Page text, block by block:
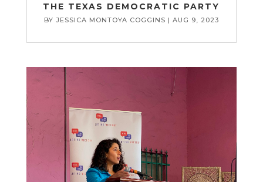
THE TEXAS DEMOCRATIC PARTY
BY JESSICA MONTOYA COGGINS | AUG 9, 2023